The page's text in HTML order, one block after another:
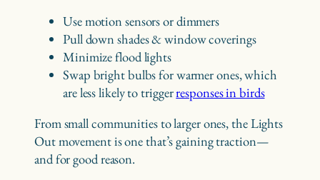
Use motion sensors or dimmers
Pull down shades & window coverings
Minimize flood lights
Swap bright bulbs for warmer ones, which
are less likely to triggerresponses in birds
From small communities to larger ones, the Lights
Out movement is one that’s gaining traction—
and for good reason.